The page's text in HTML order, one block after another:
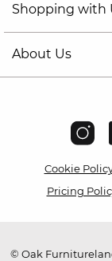
Shopping with
About Us
Cookie
Pricing
© Oak